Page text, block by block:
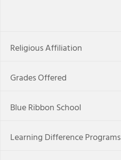
Religious Affiliation
Grades Offered
Blue Ribbon School
Learning Difference Programs